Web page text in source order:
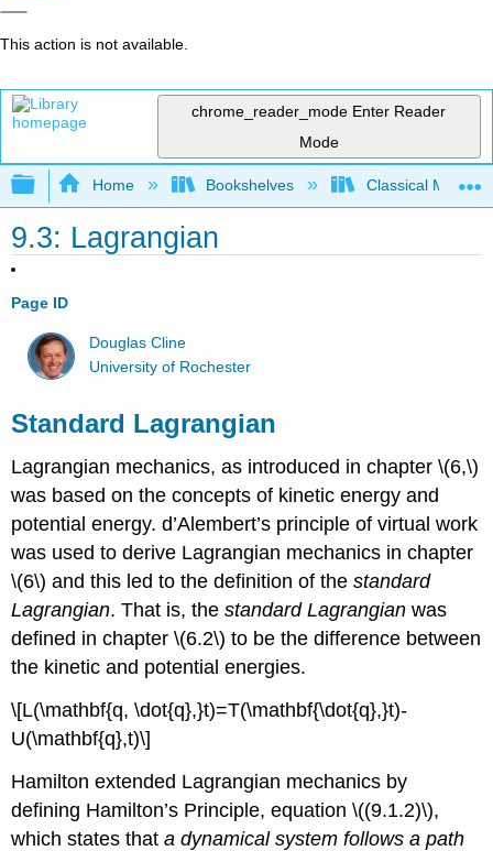
This action is not available.
chrome_reader_mode Enter Reader
Mode
Expand/collapse global hierarchy
Home Bookshelves Classical
9.3: Lagrangian
Page ID
Douglas Cline
University of Rochester
Standard Lagrangian
Lagrangian mechanics, as introduced in chapter \(6,\)
was based on the concepts of kinetic energy and
potential energy. d’Alembert’s principle of virtual work
was used to derive Lagrangian mechanics in chapter
\(6\) and this led to the definition of thestandard
Lagrangian. That is, thestandard Lagrangian was
defined in chapter \(6.2\) to be the difference between
the kinetic and potential energies.
\[L(\mathbf{q, \dot{q},}t)=T(\mathbf{\dot{q},}t)-
U(\mathbf{q},t)\]
Hamilton extended Lagrangian mechanics by
defining Hamilton’s Principle, equation \((9.1.2)\),
which states thata dynamical system follows a path